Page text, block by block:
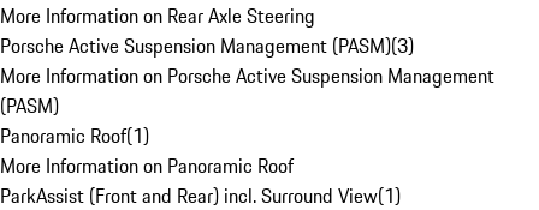
More Information on Rear Axle Steering
Porsche Active Suspension Management (PASM)(3)
More Information on Porsche Active Suspension Management
(PASM)
Panoramic Roof(1)
More Information on Panoramic Roof
ParkAssist (Front and Rear) incl. Surround View(1)